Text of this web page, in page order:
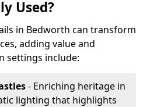
Used?
in Bedworth can transform
adding value and
settings include:
- Enriching heritage in
lighting that highlights